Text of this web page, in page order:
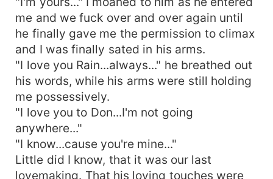
me and we fuck over and over again until
he finally gave me the permission to climax
and I was finally sated in his arms.
"I love you Rain...always..." he breathed out
his words, while his arms were still holding
me possessively.
"I love you to Don...I'm not going
anywhere..."
"I know...cause you're mine..."
Little did I know, that it was our last
lovemaking. That his loving touches were